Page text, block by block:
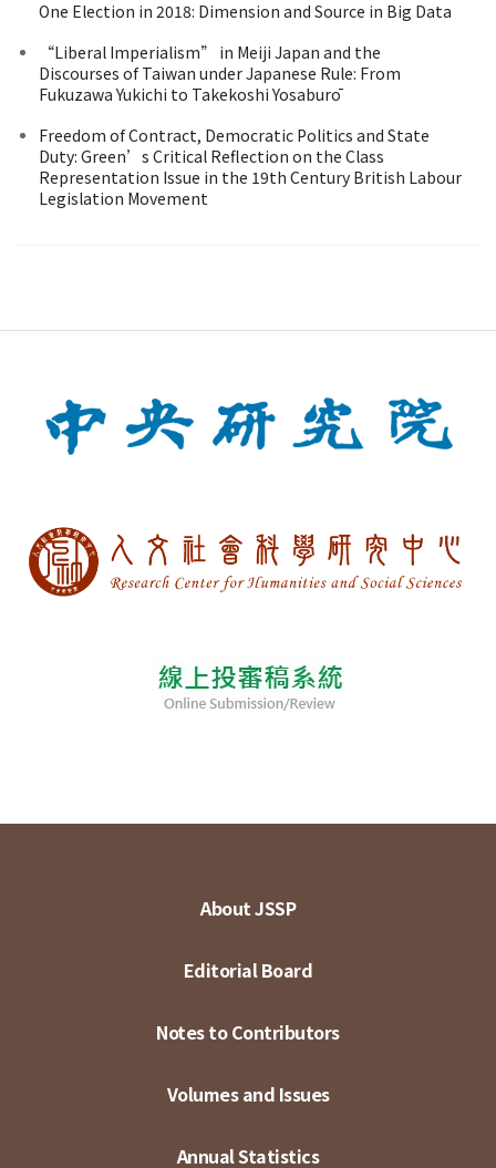
One Election in 2018: Dimension and Source in Big Data
“Liberal Imperialism” in Meiji Japan and the
Discourses of Taiwan under Japanese Rule: From
Fukuzawa Yukichi to Takekoshi Yosaburō
Freedom of Contract, Democratic Politics and State
Duty: Green’s Critical Reflection on the Class
Representation Issue in the 19th Century British Labour
Legislation Movement
About JSSP
Editorial Board
Notes to Contributors
Volumes and Issues
Annual Statistics